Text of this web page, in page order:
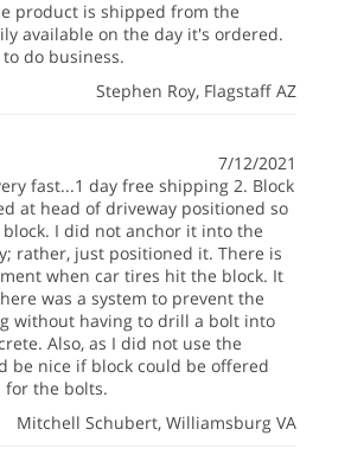
product is shipped from the
available on the day it's ordered.
do business.
Stephen Roy, Flagstaff AZ
7/12/2021
fast...1 day free shipping 2. Block
at head of driveway positioned so
I did not anchor it into the
rather, just positioned it. There is
when car tires hit the block. It
was a system to prevent the
without having to drill a bolt into
Also, as I did not use the
be nice if block could be offered
the bolts.
Mitchell Schubert, Williamsburg VA